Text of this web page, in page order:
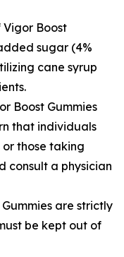
Vigor Boost
sugar (4%
cane syrup
Boost Gummies
that individuals
those taking
consult a physician
are strictly
be kept out of